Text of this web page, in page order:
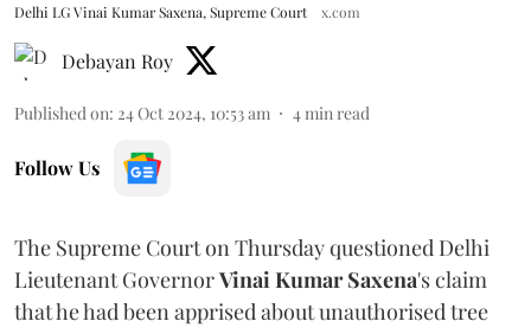
Delhi LG Vinai Kumar Saxena, Supreme Court x.com
Debayan Roy
Published on: 24 Oct 2024, 10:53 am 4 min read
Follow Us
The Supreme Court on Thursday questioned Delhi
Lieutenant GovernorVinai Kumar Saxena's claim
that he had been apprised about unauthorised tree